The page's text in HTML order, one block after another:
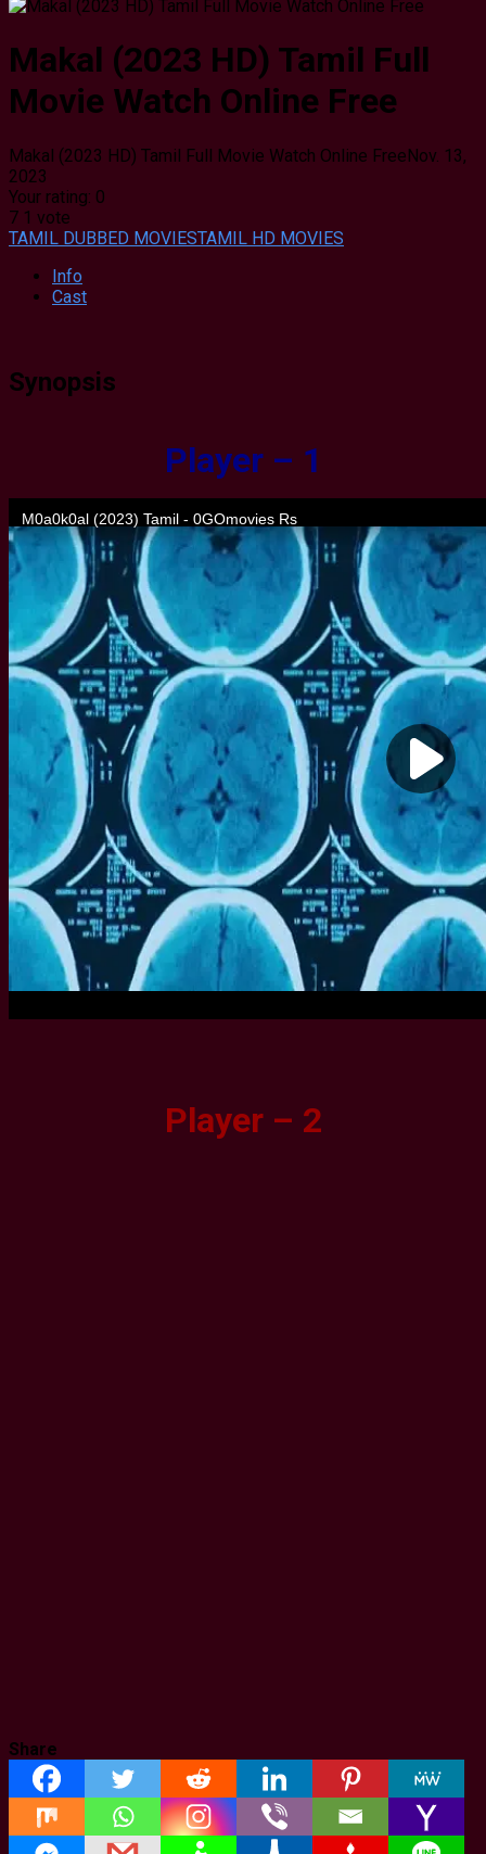
Makal (2023 HD) Tamil Full
Movie Watch Online Free
Makal (2023 HD) Tamil Full Movie Watch Online FreeNov. 13,
2023
Your rating: 0
7 1 vote
TAMIL DUBBED MOVIESTAMIL HD MOVIES
Info
Cast
Synopsis
Player – 1
Player – 2
Share